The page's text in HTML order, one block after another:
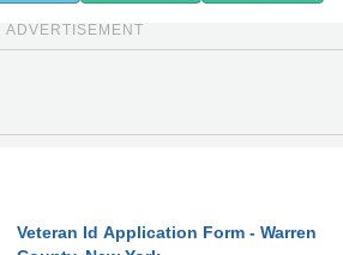
ADVERTISEMENT
Veteran Id Application Form - Warren